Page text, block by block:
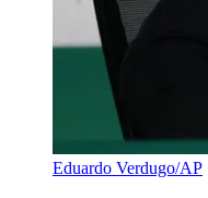
Eduardo Verdugo/AP